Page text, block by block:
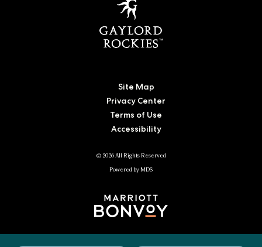
Site Map
Privacy Center
Terms of Use
Accessibility
© 2026 All Rights Reserved
Powered by MDS